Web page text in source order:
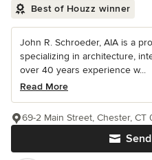
Best of Houzz winner
John R. Schroeder, AIA is a
specializing in architecture,
over 40 years experience w...
Read More
69-2 Main Street, Chester, CT